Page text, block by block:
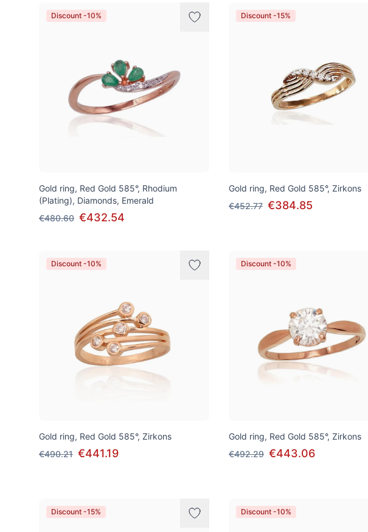
Discount -10%
Gold ring, Red Gold 585°, Rhodium
(Plating), Diamonds, Emerald
€480.60 €432.54
Discount -15%
Gold ring, Red Gold 585°, Zirkons
€452.77 €384.85
Discount -10%
Gold ring, Red Gold 585°, Zirkons
€490.21 €441.19
Discount -10%
Gold ring, Red Gold 585°, Zirkons
€492.29 €443.06
Discount -15% Discount -10%